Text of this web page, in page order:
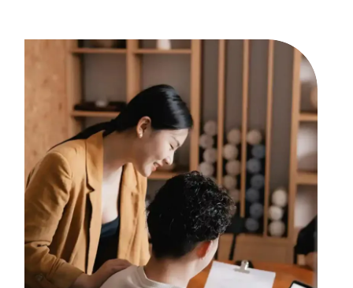
- LEADING
ENDOSCOPY CENTERS | CLIENT
FOR OVER 9 YEARS
"MMC is an integral
part of our everyday
operations. From